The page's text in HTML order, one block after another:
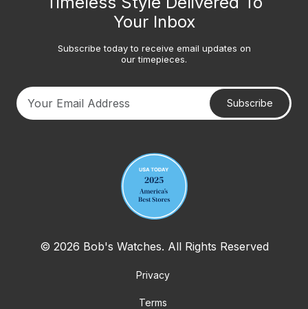
Your Inbox
Subscribe today to receive email updates on
our timepieces.
Subscribe
© 2026 Bob's Watches. All Rights Reserved
Privacy
Terms